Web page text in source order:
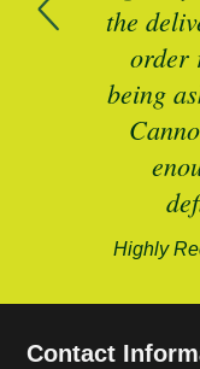
the
order
being
Highly
Contact